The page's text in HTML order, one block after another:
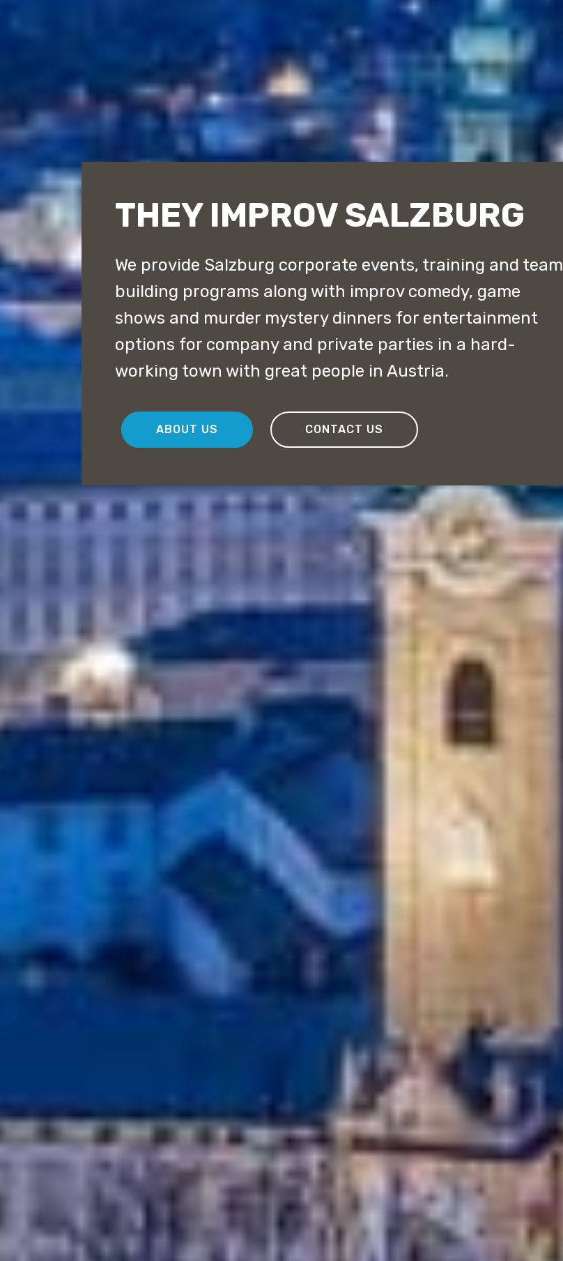
THEY IMPROV SALZBURG
We provide Salzburg corporate events, training and team
building programs along with improv comedy, game
shows and murder mystery dinners for entertainment
options for company and private parties in a hard-
working town with great people in Austria.
ABOUT US CONTACT US